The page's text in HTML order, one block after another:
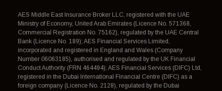
AES Middle East Insurance Broker LLC, registered with the UAE
Ministry of Economy, United Arab Emirates (Licence No. 571368,
Commercial Registration No. 75162), regulated by the UAE Central
Bank (Licence No. 189); AES Financial Services Limited,
incorporated and registered in England and Wales (Company
Number 06063185), authorised and regulated by the UK Financial
Conduct Authority (FRN 464494); AES Financial Services (DIFC) Ltd,
registered in the Dubai International Financial Centre (DIFC) as a
foreign company (Licence No. 2128), regulated by the Dubai